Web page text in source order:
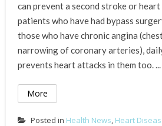
can prevent a second stroke or
patients who have had bypass
those who have chronic angina
narrowing of coronary arteries),
prevents heart attacks in them too. ...
More
Posted in Health News, Heart